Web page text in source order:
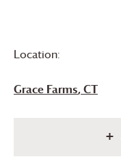
Location:
Grace Farms, CT